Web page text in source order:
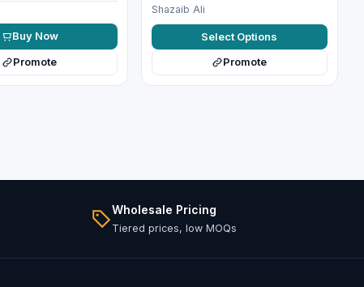
Buy Now
Promote
Shazaib Ali
Select Options
Promote
Wholesale Pricing
Tiered prices, low MOQs